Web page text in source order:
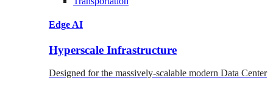
Edge AI
Hyperscale Infrastructure
Designed for the massively-scalable modern Data Center